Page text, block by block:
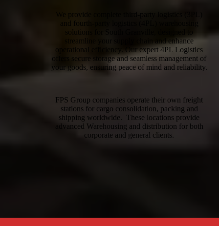
We provide complete third-party logistics (3PL)
and fourth-party logistics (4PL) warehousing
solutions for South Granville, designed to
streamline your supply chain and enhance
operational efficiency. Our expert 4PL Logistics
offers secure storage and seamless management of
your goods, ensuring peace of mind and reliability.
FPS Group companies operate their own freight
stations for cargo consolidation, packing and
shipping worldwide. These locations provide
advanced Warehousing and distribution for both
corporate and general clients.